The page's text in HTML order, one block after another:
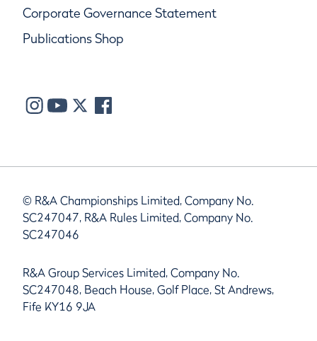
Corporate Governance Statement
Publications Shop
© R&A Championships Limited, Company No.
SC247047, R&A Rules Limited, Company No.
SC247046
R&A Group Services Limited, Company No.
SC247048, Beach House, Golf Place, St Andrews,
Fife KY16 9JA